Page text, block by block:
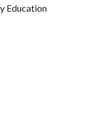
Education